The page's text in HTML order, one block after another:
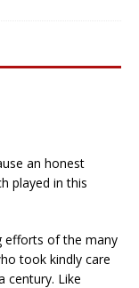
an honest
played in this
efforts of the many
took kindly care
century. Like